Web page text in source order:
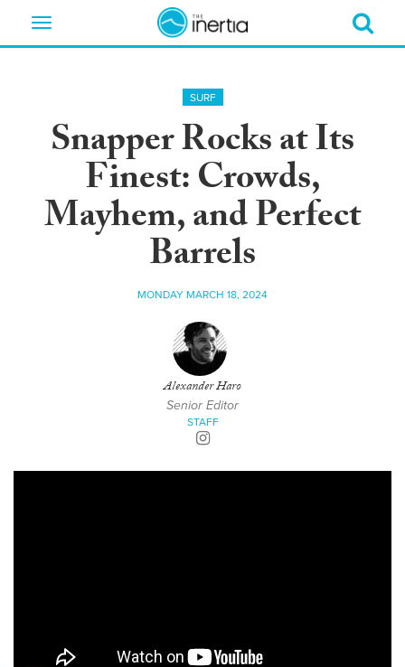
Toggle
SURF
Snapper Rocks at Its
Finest: Crowds,
Mayhem, and Perfect
Barrels
MONDAY MARCH 18, 2024
Alexander Haro
Senior Editor
STAFF